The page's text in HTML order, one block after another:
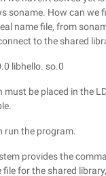
soname. How can we
name file, from
to the shared
libhello. so.0
be placed in the
run the program.
provides the
file for the shared